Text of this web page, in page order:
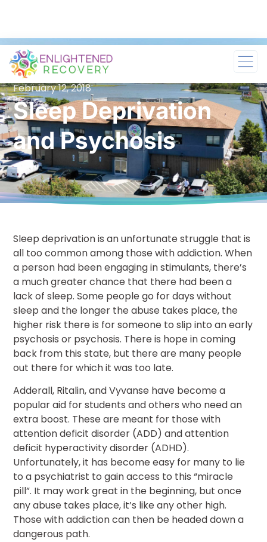
February 12, 2018
Sleep Deprivation
and Psychosis
Sleep deprivation is an unfortunate struggle that is
all too common among those with addiction. When
a person had been engaging in stimulants, there’s
a much greater chance that there had been a
lack of sleep. Some people go for days without
sleep and the longer the abuse takes place, the
higher risk there is for someone to slip into an early
psychosis or psychosis. There is hope in coming
back from this state, but there are many people
out there for which it was too late.
Adderall, Ritalin, and Vyvanse have become a
popular aid for students and others who need an
extra boost. These are meant for those with
attention deficit disorder (ADD) and attention
deficit hyperactivity disorder (ADHD).
Unfortunately, it has become easy for many to lie
to a psychiatrist to gain access to this “miracle
pill”. It may work great in the beginning, but once
any abuse takes place, it’s like any other high.
Those with addiction can then be headed down a
dangerous path.